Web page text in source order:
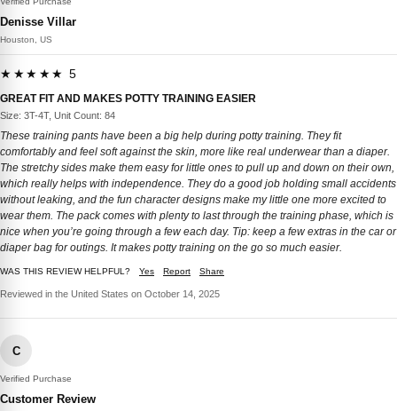
Denisse Villar
Houston, US
★★★★★ 5
GREAT FIT AND MAKES POTTY TRAINING EASIER
Size: 3T-4T, Unit Count: 84
These training pants have been a big help during potty training. They fit
comfortably and feel soft against the skin, more like real underwear than a diaper.
The stretchy sides make them easy for little ones to pull up and down on their own,
which really helps with independence. They do a good job holding small accidents
without leaking, and the fun character designs make my little one more excited to
wear them. The pack comes with plenty to last through the training phase, which is
nice when you’re going through a few each day. Tip: keep a few extras in the car or
diaper bag for outings. It makes potty training on the go so much easier.
WAS THIS REVIEW HELPFUL? Yes Report Share
Reviewed in the United States on October 14, 2025
C
Verified Purchase
Customer Review